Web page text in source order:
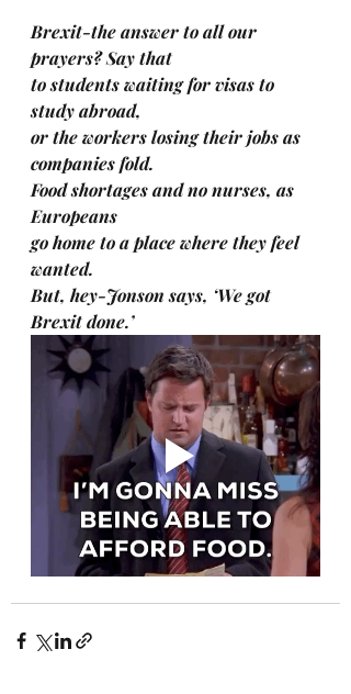
Brexit-the answer to all our
prayers? Say that
to students waiting for visas to
study abroad,
or the workers losing their jobs as
companies fold.
Food shortages and no nurses, as
Europeans
go home to a place where they feel
wanted.
But, hey-Jonson says, ‘We got
Brexit done.’